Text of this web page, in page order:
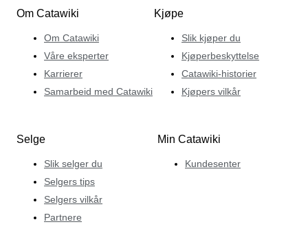
Om Catawiki
Om Catawiki
Våre eksperter
Karrierer
Samarbeid med Catawiki
Kjøpe
Slik kjøper du
Kjøperbeskyttelse
Catawiki-historier
Kjøpers vilkår
Selge
Slik selger du
Selgers tips
Selgers vilkår
Partnere
Min Catawiki
Kundesenter